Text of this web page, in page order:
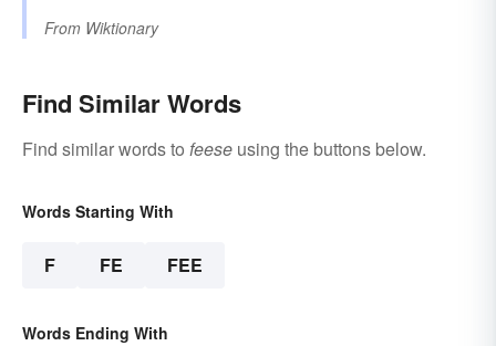
From Wiktionary
Find Similar Words
Find similar words to feese using the buttons below.
Words Starting With
F FE FEE
Words Ending With